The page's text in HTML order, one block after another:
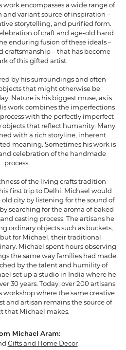
work encompasses a wide range of
and variant source of inspiration –
storytelling, and purified form.
of craft and age-old hand
enduring fusion of these ideals –
craftsmanship – that has become
of this gifted artist.
by his surroundings and often
that might otherwise be
Nature is his biggest muse, as is
work combines the imperfections
with the perfectly imperfect
objects that reflect humanity. Many
with a rich storyline, inherent
meaning. Sometimes his work is
celebration of the handmade
process.
of the living crafts tradition
first trip to Delhi, Michael would
city by listening for the sound of
searching for the aroma of baked
casting process. The artisans he
ordinary objects such as buckets,
but for Michael, their traditional
Michael spent hours observing
the same way families had made
by the talent and humility of
set up a studio in India where he
30 years. Today, over 200 artisans
where the same creative
and artisan remains the source of
that Michael makes.
Michael Aram:
Gifts and Home Decor